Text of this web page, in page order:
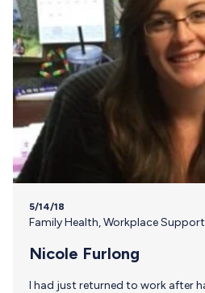
5/14/18
Family Health,Workplace Support
Nicole Furlong
I had just returned to work after having my second baby